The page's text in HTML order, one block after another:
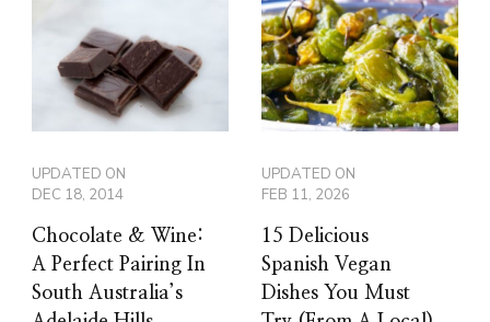
UPDATED ON
DEC 18, 2014
Chocolate & Wine:
A Perfect Pairing In
South Australia’s
UPDATED ON
FEB 11, 2026
15 Delicious
Spanish Vegan
Dishes You Must